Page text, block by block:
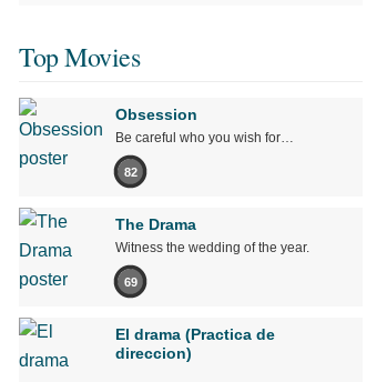
Top Movies
Obsession
Be careful who you wish for…
82
The Drama
Witness the wedding of the year.
69
El drama (Practica de
direccion)